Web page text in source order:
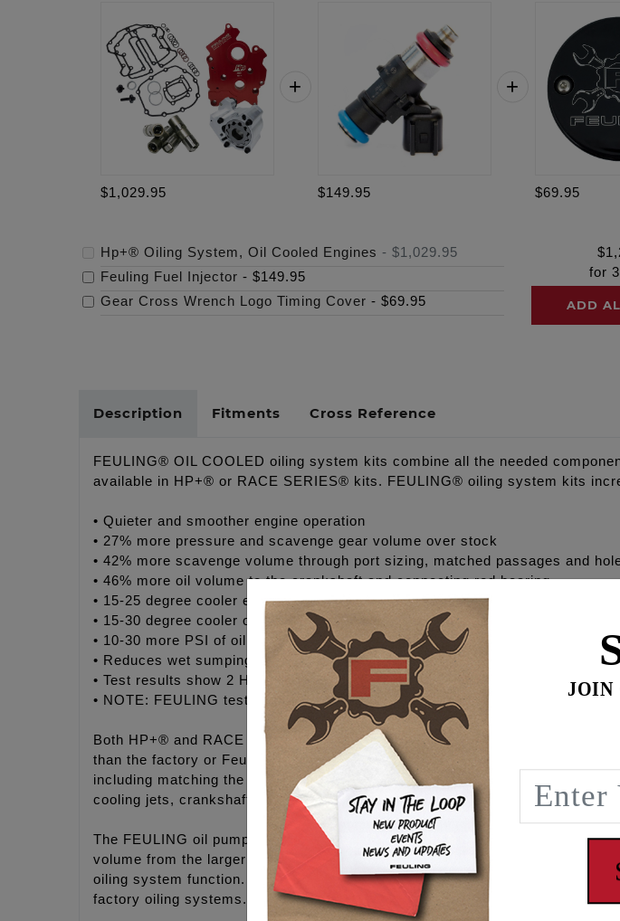
$1,029.95 $149.95 $69.95
Hp+® Oiling System, Oil Cooled Engines - $1,029.95
Feuling Fuel Injector - $149.95
Gear Cross Wrench Logo Timing Cover - $69.95
$
for 3
ADD
Description Fitments Cross Reference
FEULING® OIL COOLED oiling system kits combine all the needed
available in HP+® or RACE SERIES® kits. FEULING® oiling system kits
• Quieter and smoother engine operation
• 27% more pressure and scavenge gear volume over stock
• 42% more scavenge volume through port sizing, matched passages and
• 46% more oil volume to the crankshaft and connecting rod bearing
• 15-25 degree cooler engine temperatures
• 15-30 degree cooler oil temperatures
• 10-30 more PSI of oil pressure
• Reduces wet sumping, blow by and oily air cleaners
• Test results show 2 HP gain and 2 ft/lbs of TQ gain to the rear wheel on
• NOTE: FEULING test results show as much as 50% reduction of engine
Both HP+® and RACE SERIES® kits include FEULING'S® HIGH FLOW
than the factory or Feuling OE+ camplates. FEULING® increases oil flow
including matching the oil port holes throughout the camplate to the port
cooling jets, crankshaft and rod bearings.
The FEULING oil pumps are bench tested, the relief valve is seated and
volume from the larger gears and properly sized passages along with the
oiling system function. The FEULING® oil pump and camplate combination
factory oiling systems.
JOIN